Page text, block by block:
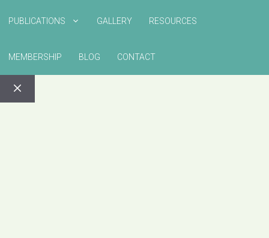
PUBLICATIONS GALLERY RESOURCES
MEMBERSHIP BLOG CONTACT
CLOSE